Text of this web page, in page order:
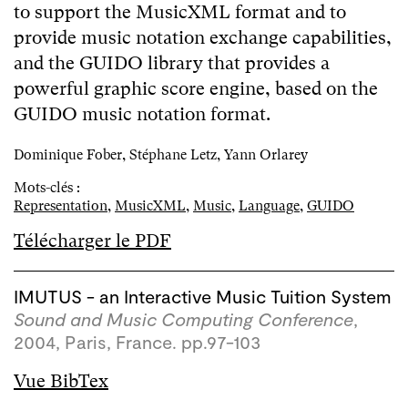
to support the MusicXML format and to
provide music notation exchange capabilities,
and the GUIDO library that provides a
powerful graphic score engine, based on the
GUIDO music notation format.
Dominique Fober, Stéphane Letz, Yann Orlarey
Mots-clés :
Representation, MusicXML, Music, Language, GUIDO
Télécharger le PDF
IMUTUS - an Interactive Music Tuition System
Sound and Music Computing Conference,
2004, Paris, France. pp.97-103
Vue BibTex